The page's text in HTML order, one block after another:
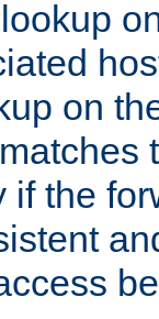
on
if the